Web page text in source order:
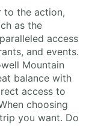
to the action,
as the
access
and events.
Mountain
balance with
access to
choosing
you want. Do